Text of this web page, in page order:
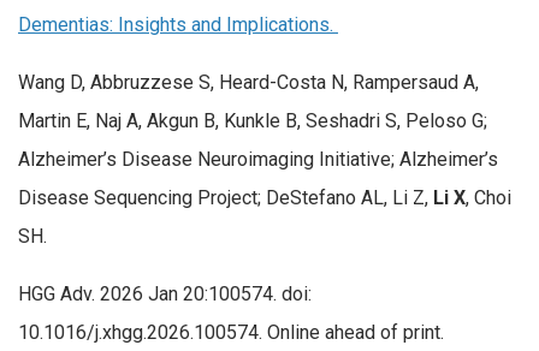
Dementias: Insights and Implications.
Wang D, Abbruzzese S, Heard-Costa N, Rampersaud A,
Martin E, Naj A, Akgun B, Kunkle B, Seshadri S, Peloso G;
Alzheimer’s Disease Neuroimaging Initiative; Alzheimer’s
Disease Sequencing Project; DeStefano AL, Li Z, Li X, Choi
SH.
HGG Adv. 2026 Jan 20:100574. doi:
10.1016/j.xhgg.2026.100574. Online ahead of print.